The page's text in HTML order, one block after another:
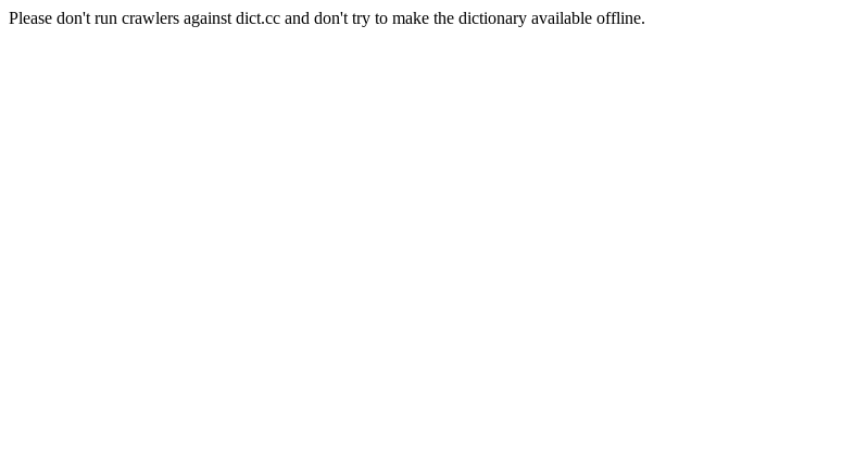
Please don't run crawlers against dict.cc and don't try to make the dictionary available offline.